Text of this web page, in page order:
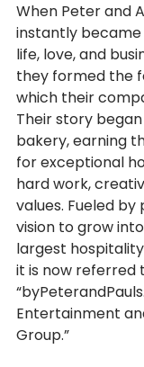
When Peter and
instantly
life, love, and
they formed the
which their
Their story
bakery, earning
for exceptional
hard work,
values. Fueled by
vision to grow
largest
it is now referred
Entertainment
Group.”